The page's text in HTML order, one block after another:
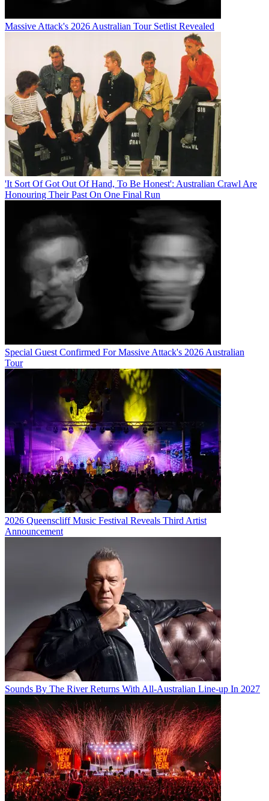
Massive Attack's 2026 Australian Tour Setlist Revealed
'It Sort Of Got Out Of Hand, To Be Honest': Australian Crawl Are
Honouring Their Past On One Final Run
Special Guest Confirmed For Massive Attack's 2026 Australian
Tour
2026 Queenscliff Music Festival Reveals Third Artist
Announcement
Sounds By The River Returns With All-Australian Line-up In 2027